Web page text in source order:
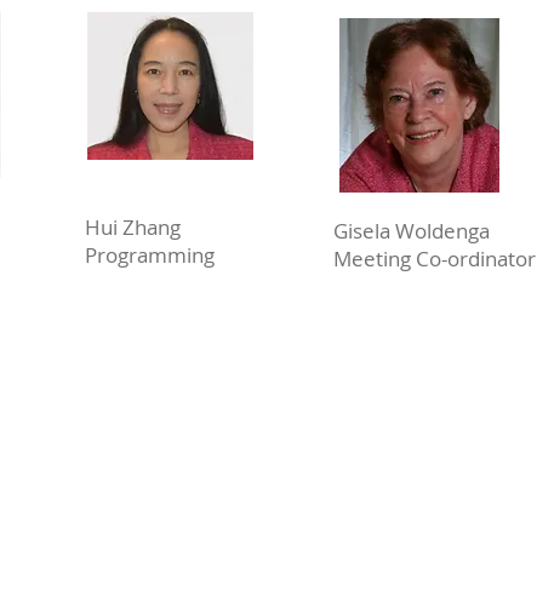
Hui Zhang
Programming
Gisela Woldenga
Meeting Co-ordinator